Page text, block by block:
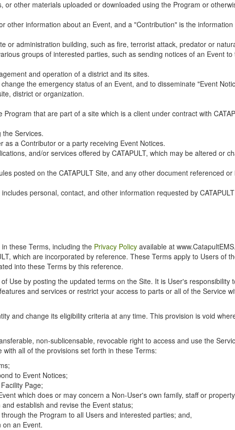
other materials uploaded or downloaded using the Program or
information about an Event, and a "Contribution" is the
or administration building, such as fire, terrorist attack, predator or
groups of interested parties, such as sending notices of an Event
and operation of a district and its sites.
the emergency status of an Event, and to disseminate "Event
district or organization.
that are part of a site which is a client under contract with
Services.
a Contributor or a party receiving Event Notices.
and/or services offered by CATAPULT, which may be altered or
posted on the CATAPULT Site, and any other document referenced
personal, contact, and other information requested by
these Terms, including the Privacy Policy available at
which are incorporated by reference. These Terms apply to Users of
into these Terms by this reference.
Use by posting the updated terms on the Site. It is User's responsibility
and services or restrict your access to parts or all of the Service
and change its eligibility criteria at any time. This provision is void
non-sublicensable, revocable right to access and use the
all of the provisions set forth in these Terms:
to Event Notices;
Page;
which does or may concern a Non-User's own family, staff or
establish and revise the Event status;
the Program to all Users and interested parties; and,
an Event.